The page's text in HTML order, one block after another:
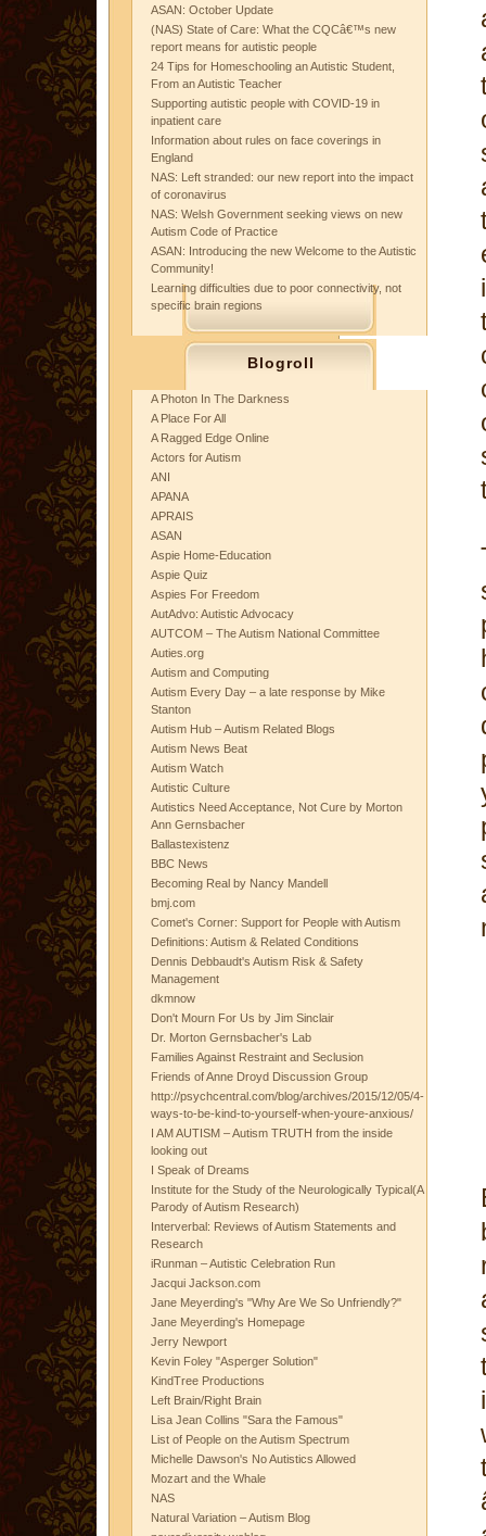
ASAN: October Update
(NAS) State of Care: What the CQCâ€™s new
report means for autistic people
24 Tips for Homeschooling an Autistic Student,
From an Autistic Teacher
Supporting autistic people with COVID-19 in
inpatient care
Information about rules on face coverings in
England
NAS: Left stranded: our new report into the impact
of coronavirus
NAS: Welsh Government seeking views on new
Autism Code of Practice
ASAN: Introducing the new Welcome to the Autistic
Community!
Learning difficulties due to poor connectivity, not
specific brain regions
Blogroll
A Photon In The Darkness
A Place For All
A Ragged Edge Online
Actors for Autism
ANI
APANA
APRAIS
ASAN
Aspie Home-Education
Aspie Quiz
Aspies For Freedom
AutAdvo: Autistic Advocacy
AUTCOM – The Autism National Committee
Auties.org
Autism and Computing
Autism Every Day – a late response by Mike
Stanton
Autism Hub – Autism Related Blogs
Autism News Beat
Autism Watch
Autistic Culture
Autistics Need Acceptance, Not Cure by Morton
Ann Gernsbacher
Ballastexistenz
BBC News
Becoming Real by Nancy Mandell
bmj.com
Comet's Corner: Support for People with Autism
Definitions: Autism & Related Conditions
Dennis Debbaudt's Autism Risk & Safety
Management
dkmnow
Don't Mourn For Us by Jim Sinclair
Dr. Morton Gernsbacher's Lab
Families Against Restraint and Seclusion
Friends of Anne Droyd Discussion Group
http://psychcentral.com/blog/archives/2015/12/05/4-
ways-to-be-kind-to-yourself-when-youre-anxious/
I AM AUTISM – Autism TRUTH from the inside
looking out
I Speak of Dreams
Institute for the Study of the Neurologically Typical(A
Parody of Autism Research)
Interverbal: Reviews of Autism Statements and
Research
iRunman – Autistic Celebration Run
Jacqui Jackson.com
Jane Meyerding's "Why Are We So Unfriendly?"
Jane Meyerding's Homepage
Jerry Newport
Kevin Foley "Asperger Solution"
KindTree Productions
Left Brain/Right Brain
Lisa Jean Collins "Sara the Famous"
List of People on the Autism Spectrum
Michelle Dawson's No Autistics Allowed
Mozart and the Whale
NAS
Natural Variation – Autism Blog